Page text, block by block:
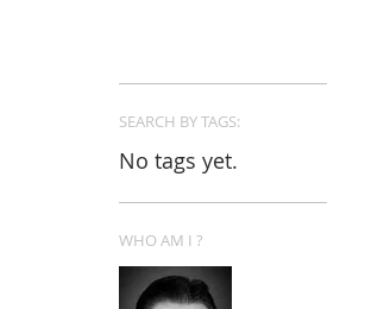
SEARCH BY TAGS:
No tags yet.
WHO AM I ?